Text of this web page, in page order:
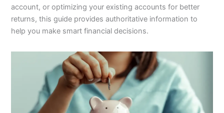
account, or optimizing your existing accounts for better
returns, this guide provides authoritative information to
help you make smart financial decisions.